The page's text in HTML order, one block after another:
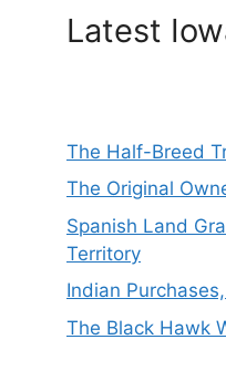
Latest
The Half-Breed
The Original
Spanish Land
Territory
Indian
The Black Hawk